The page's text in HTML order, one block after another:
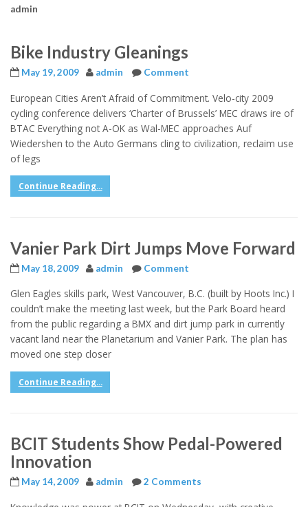
admin
Bike Industry Gleanings
May 19, 2009 admin Comment
European Cities Aren’t Afraid of Commitment. Velo-city 2009
cycling conference delivers ‘Charter of Brussels’ MEC draws ire of
BTAC Everything not A-OK as Wal-MEC approaches Auf
Wiedershen to the Auto Germans cling to civilization, reclaim use
of legs
Continue Reading...
Vanier Park Dirt Jumps Move Forward
May 18, 2009 admin Comment
Glen Eagles skills park, West Vancouver, B.C. (built by Hoots Inc.) I
couldn’t make the meeting last week, but the Park Board heard
from the public regarding a BMX and dirt jump park in currently
vacant land near the Planetarium and Vanier Park. The plan has
moved one step closer
Continue Reading...
BCIT Students Show Pedal-Powered
Innovation
May 14, 2009 admin 2 Comments